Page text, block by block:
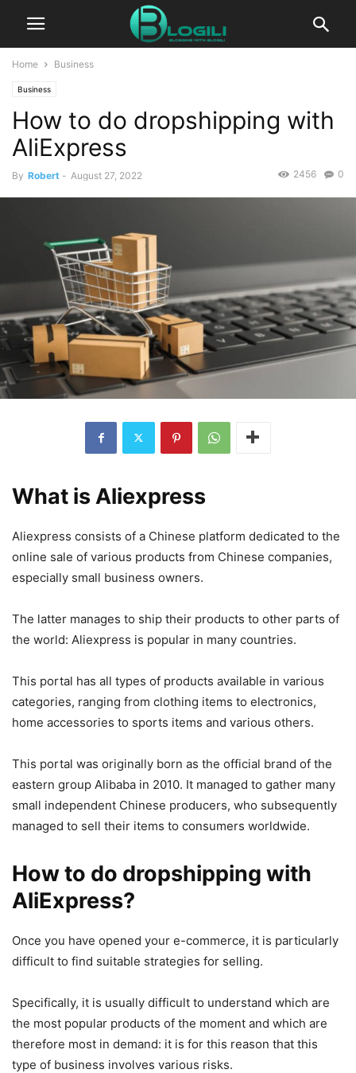
Home Business
Business
How to do dropshipping with
AliExpress
By Robert - August 27, 2022 0
2456
What is Aliexpress
Aliexpress consists of a Chinese platform dedicated to the
online sale of various products from Chinese companies,
especially small business owners.
The latter manages to ship their products to other parts of
the world: Aliexpress is popular in many countries.
This portal has all types of products available in various
categories, ranging from clothing items to electronics,
home accessories to sports items and various others.
This portal was originally born as the official brand of the
eastern group Alibaba in 2010. It managed to gather many
small independent Chinese producers, who subsequently
managed to sell their items to consumers worldwide.
How to do dropshipping with
AliExpress?
Once you have opened your e-commerce, it is particularly
difficult to find suitable strategies for selling.
Specifically, it is usually difficult to understand which are
the most popular products of the moment and which are
therefore most in demand: it is for this reason that this
type of business involves various risks.